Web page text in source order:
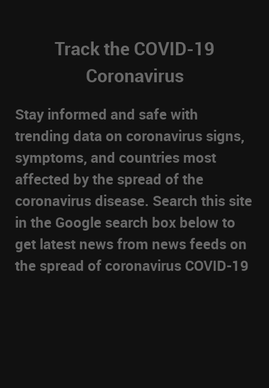
Track the COVID-19
Coronavirus
Stay informed and safe with
trending data on coronavirus signs,
symptoms, and countries most
affected by the spread of the
coronavirus disease. Search this site
in the Google search box below to
get latest news from news feeds on
the spread of coronavirus COVID-19